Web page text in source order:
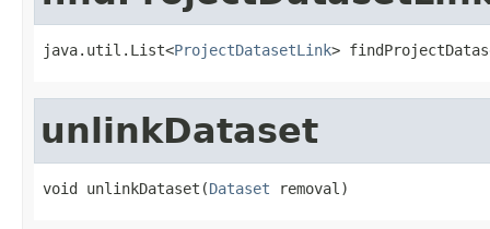
java.util.List<ProjectDatasetLink>
unlinkDataset
void unlinkDataset(Dataset removal)